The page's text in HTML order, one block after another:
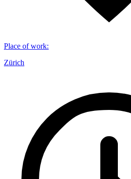
Place of work:
Zürich